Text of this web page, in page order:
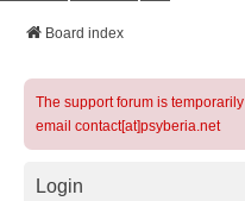
Board index
The support forum is temporarily
email contact[at]psyberia.net
Login